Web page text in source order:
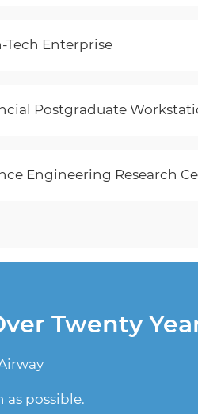
Tech Enterprise
Postgraduate
Engineering Research
Twenty
as possible.